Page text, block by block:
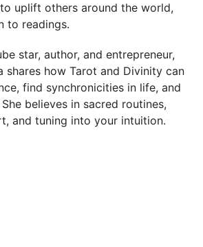
uplift others around the world,
to readings.
star, author, and entrepreneur,
shares how Tarot and Divinity can
find synchronicities in life, and
believes in sacred routines,
and tuning into your intuition.